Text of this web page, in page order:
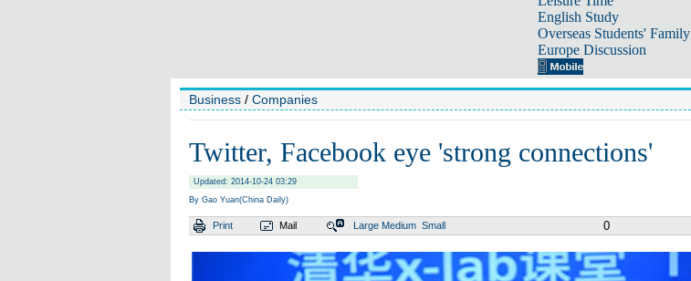
English Study
Overseas Students' Family
Europe Discussion
Business / Companies
Twitter, Facebook eye 'strong connections'
Updated: 2014-10-24 03:29
By Gao Yuan(China Daily)
Print Mail Large Medium Small 0